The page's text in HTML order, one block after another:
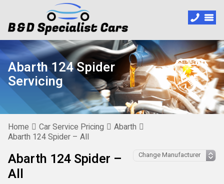
Abarth 124 Spider
Servicing
Home Car Service Pricing
Abarth
Abarth 124 Spider – All
Abarth 124 Spider –
All